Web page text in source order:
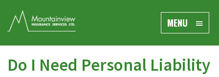
MENU
Do I Need Personal Liability